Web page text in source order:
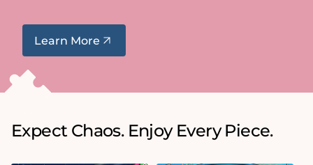
Learn More
Expect Chaos. Enjoy Every Piece.